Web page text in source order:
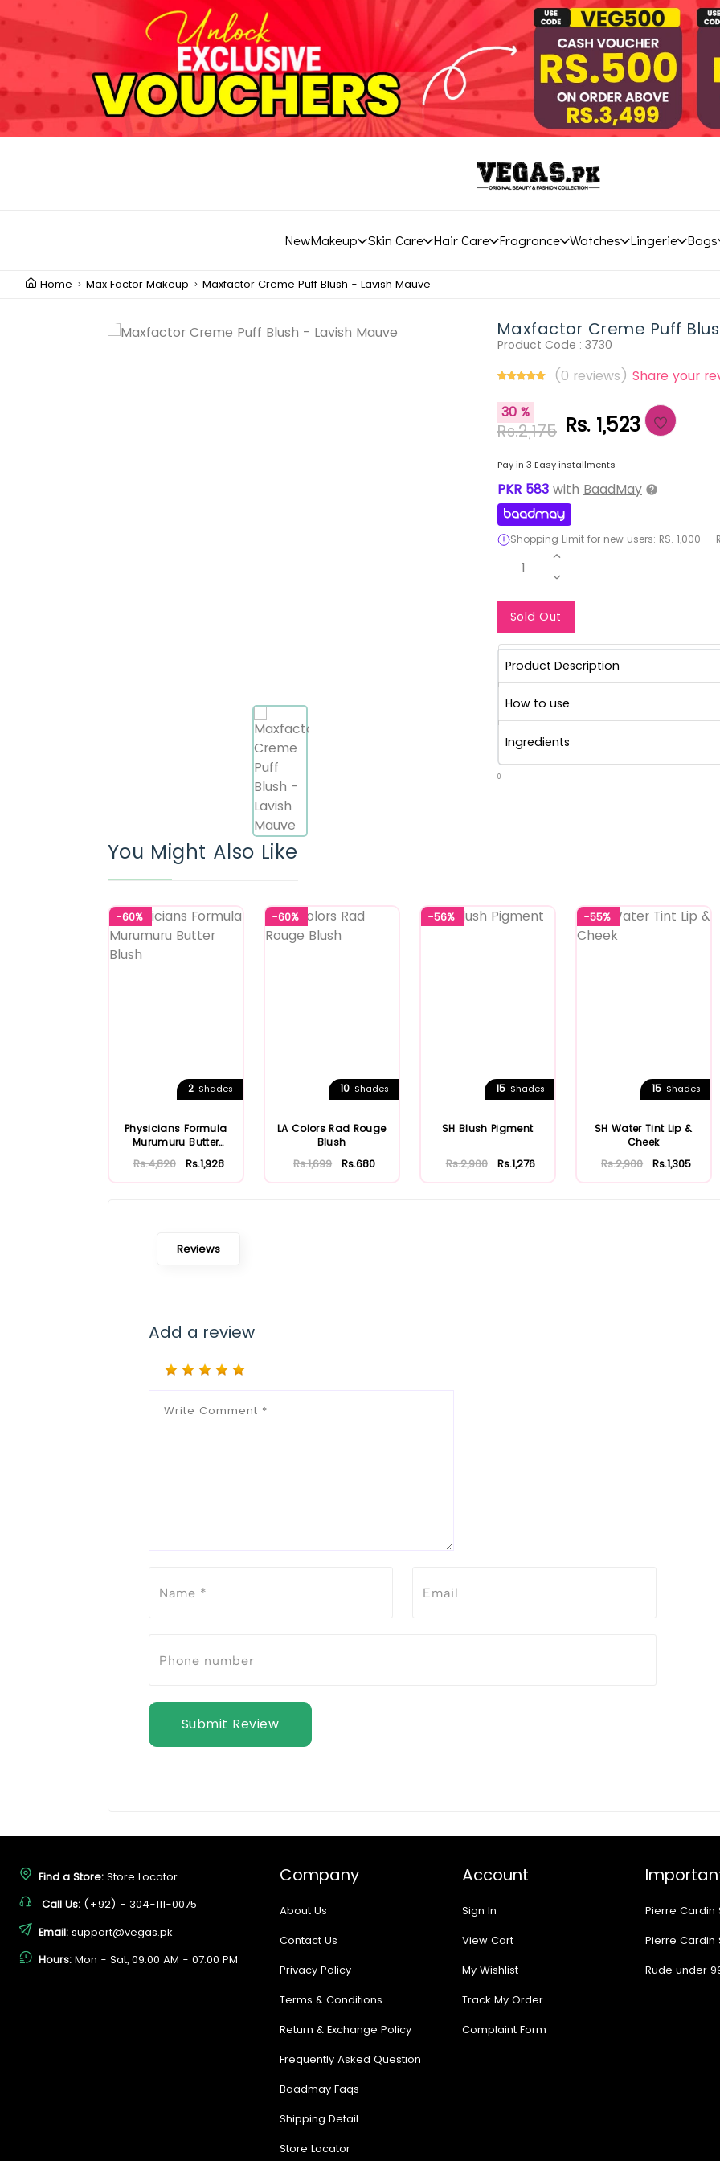
NewMakeup Skin Care Hair Care Fragrance Watches Lingerie Bags
Home Max Factor Makeup Maxfactor Creme Puff Blush - Lavish Mauve
Maxfactor Creme Puff
Product Code : 3730
(0 reviews) Share your
30 %
Rs.2,175 Rs. 1,523
Pay in 3 Easy installments
PKR 583 with BaadMay
Shopping Limit for new users: RS. 1,000 -
1
Sold Out
Product Description
How to use
Ingredients
0
You Might Also Like
-60%
2Shades
Physicians Formula
Murumuru Butter
Rs.4,820 Rs.1,928
-60%
10Shades
LA Colors Rad Rouge
Blush
Rs.1,699 Rs.680
-56%
15Shades
SH Blush Pigment
Rs.2,900 Rs.1,276
-55%
15Shades
SH Water Tint Lip &
Cheek
Rs.2,900 Rs.1,305
Reviews
Add a review
Submit Review
Find a Store: Store Locator
Call Us: (+92) - 304-111-0075
Email: support@vegas.pk
Hours: Mon - Sat, 09:00 AM - 07:00 PM
Company
About Us
Contact Us
Privacy Policy
Terms & Conditions
Return & Exchange Policy
Frequently Asked Question
Baadmay Faqs
Shipping Detail
Store Locator
Account
Sign In
View Cart
My Wishlist
Track My Order
Complaint Form
Pierre Cardin
Pierre Cardin
Rude under